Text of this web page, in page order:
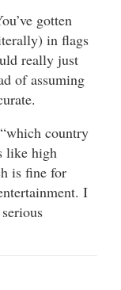
gotten
in flags
really just
of assuming
country
like high
is fine for
I